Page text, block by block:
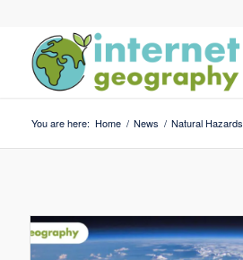
You are here: Home / News / Natural Hazards